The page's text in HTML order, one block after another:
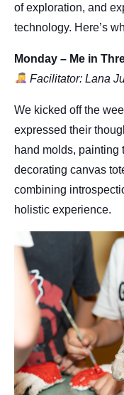
of exploration, and
technology. Here’s
Monday – Me in
Facilitator: Lana
We kicked off the
expressed their
hand molds, painting
decorating canvas
combining
holistic experience.